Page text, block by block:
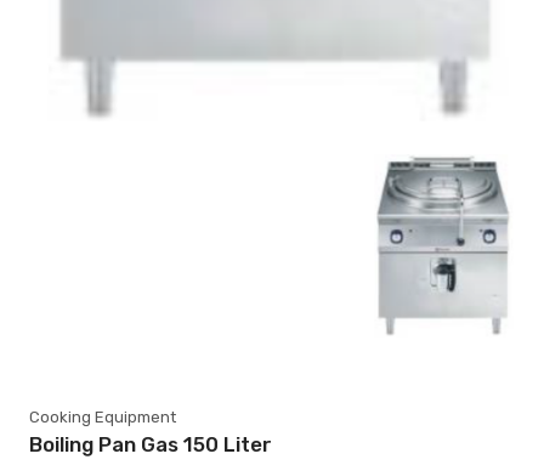
Cooking Equipment
Boiling Pan Gas 150 Liter